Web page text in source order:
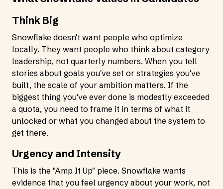
Think Big
Snowflake doesn't want people who optimize
locally. They want people who think about category
leadership, not quarterly numbers. When you tell
stories about goals you've set or strategies you've
built, the scale of your ambition matters. If the
biggest thing you've ever done is modestly exceeded
a quota, you need to frame it in terms of what it
unlocked or what you changed about the system to
get there.
Urgency and Intensity
This is the "Amp It Up" piece. Snowflake wants
evidence that you feel urgency about your work, not